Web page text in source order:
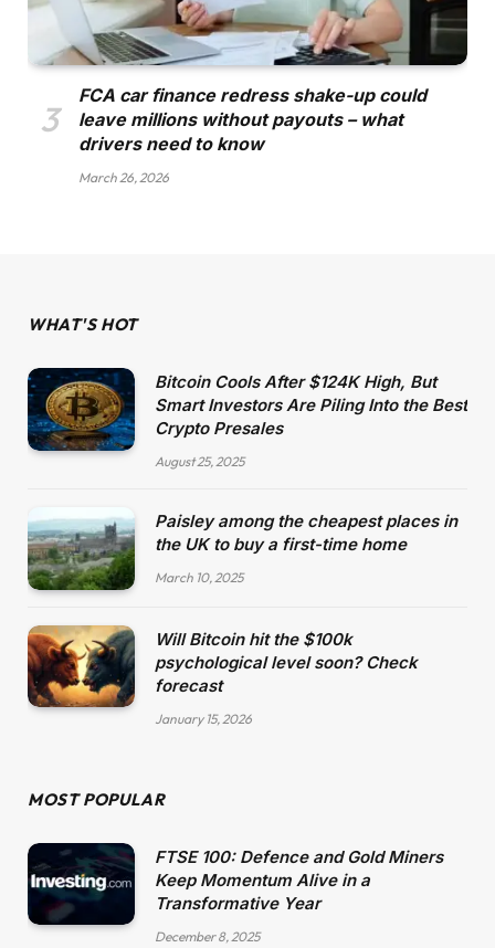
FCA car finance redress shake-up could
leave millions without payouts – what
drivers need to know
March 26, 2026
WHAT'S HOT
Bitcoin Cools After $124K High, But
Smart Investors Are Piling Into the Best
Crypto Presales
August 25, 2025
Paisley among the cheapest places in
the UK to buy a first-time home
March 10, 2025
Will Bitcoin hit the $100k
psychological level soon? Check
forecast
January 15, 2026
MOST POPULAR
FTSE 100: Defence and Gold Miners
Keep Momentum Alive in a
Transformative Year
December 8, 2025